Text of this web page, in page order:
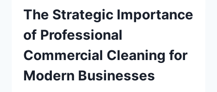
The Strategic Importance
of Professional
Commercial Cleaning for
Modern Businesses